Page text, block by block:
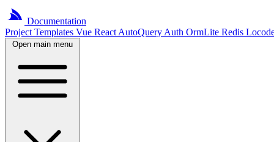
Documentation
Project Templates Vue React AutoQuery Auth OrmLite Redis
Open main menu